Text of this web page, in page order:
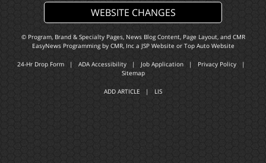
WEBSITE CHANGES
© Program, Brand & Specialty Pages, News Blog Content, Page Layout, and CMR
EasyNews Programming by CMR, Inca JSP Website or Top Auto Website
24-Hr Drop Form | ADA Accessibility | Job Application | Privacy Policy |
Sitemap
ADD ARTICLE | LIS